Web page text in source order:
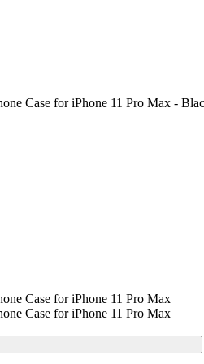
Case for iPhone 11 Pro Max -
Case for iPhone 11 Pro Max
Case for iPhone 11 Pro Max